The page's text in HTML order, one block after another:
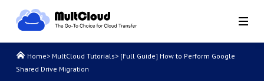
Home> MultCloud Tutorials> [Full Guide] How to Perform Google
Shared Drive Migration